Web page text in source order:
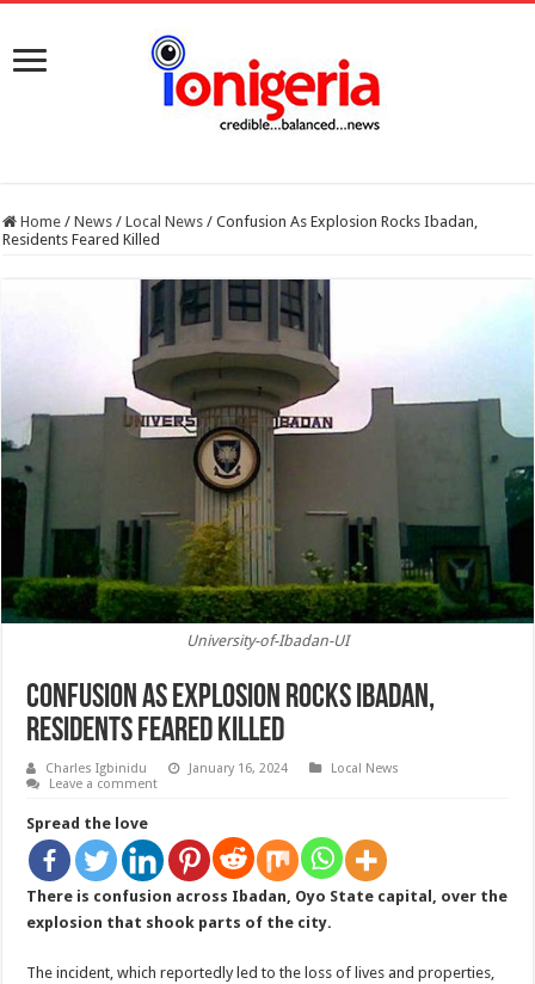
Home / News / Local News / Confusion As Explosion Rocks Ibadan,
Residents Feared Killed
University-of-Ibadan-UI
Confusion As Explosion Rocks Ibadan,
Residents Feared Killed
Charles Igbinidu January 16, 2024
Local News
Leave a comment
Spread the love
There is confusion across Ibadan, Oyo State capital, over the
explosion that shook parts of the city.
The incident, which reportedly led to the loss of lives and properties,